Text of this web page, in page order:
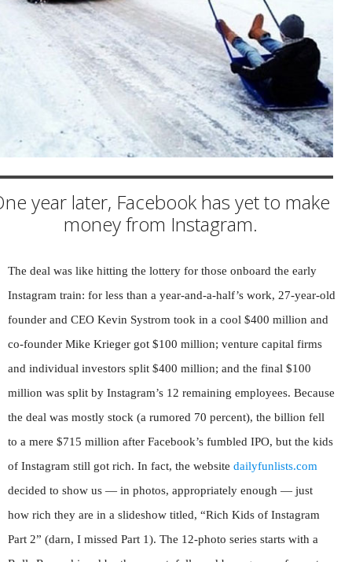
year later, Facebook has yet to make
money from Instagram.
The deal was like hitting the lottery for those onboard the early
Instagram train: for less than a year-and-a-half’s work, 27-year-old
founder and CEO Kevin Systrom took in a cool $400 million and
co-founder Mike Krieger got $100 million; venture capital firms
and individual investors split $400 million; and the final $100
million was split by Instagram’s 12 remaining employees. Because
the deal was mostly stock (a rumored 70 percent), the billion fell
to a mere $715 million after Facebook’s fumbled IPO, but the kids
of Instagram still got rich. In fact, the website dailyfunlists.com
decided to show us — in photos, appropriately enough — just
how rich they are in a slideshow titled, “Rich Kids of Instagram
Part 2” (darn, I missed Part 1). The 12-photo series starts with a